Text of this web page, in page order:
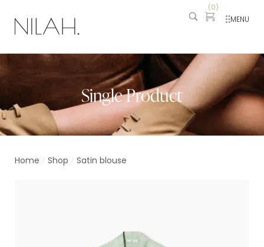
(0)
MENU
Single Product
Home / Shop / Satin blouse